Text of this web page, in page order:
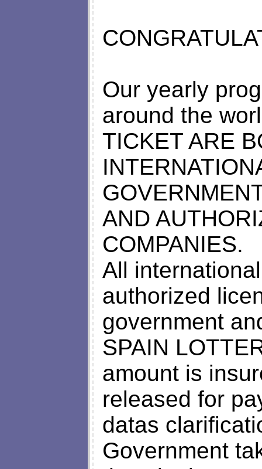
Our yearly
around the
TICKET ARE
AND
COMPANIES.
All
authorized
government
SPAIN
amount is
released for
datas
Government